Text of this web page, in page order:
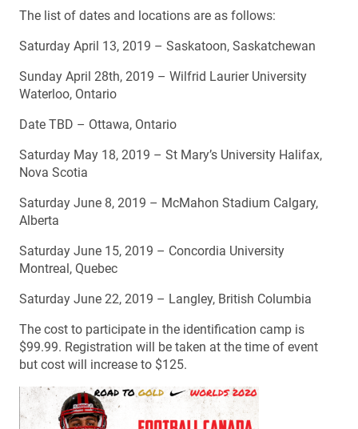
The list of dates and locations are as follows:
Saturday April 13, 2019 – Saskatoon, Saskatchewan
Sunday April 28th, 2019 – Wilfrid Laurier University
Waterloo, Ontario
Date TBD – Ottawa, Ontario
Saturday May 18, 2019 – St Mary’s University Halifax,
Nova Scotia
Saturday June 8, 2019 – McMahon Stadium Calgary,
Alberta
Saturday June 15, 2019 – Concordia University
Montreal, Quebec
Saturday June 22, 2019 – Langley, British Columbia
The cost to participate in the identification camp is
$99.99. Registration will be taken at the time of event
but cost will increase to $125.